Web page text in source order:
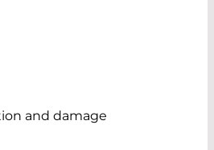
and damage